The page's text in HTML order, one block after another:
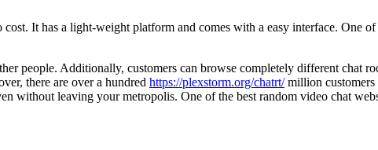
It has a light-weight platform and comes with a easy interface. One
people. Additionally, customers can browse completely different chat
there are over a hundred https://plexstorm.org/chatrt/million customers
without leaving your metropolis. One of the best random video chat